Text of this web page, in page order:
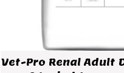
Vet-Pro Renal Adult